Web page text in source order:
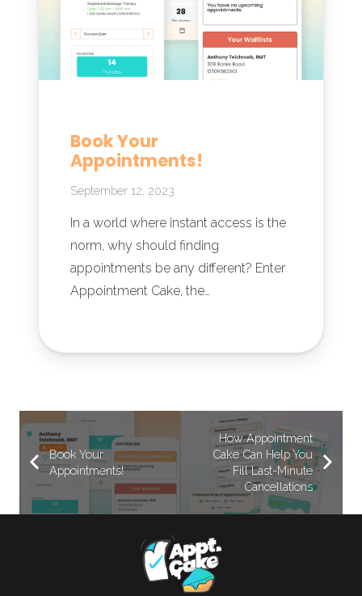
Book Your
Appointments!
September 12, 2023
In a world where instant access is the
norm, why should finding
appointments be any different? Enter
Appointment Cake, the…
Book Your
Appointments!
How Appointment
Cake Can Help You
Fill Last-Minute
Cancellations